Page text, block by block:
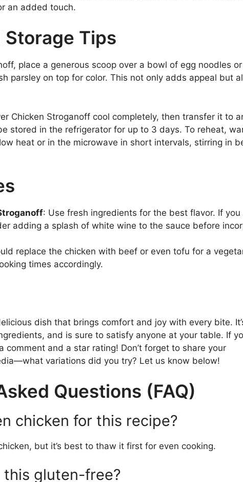
an added touch.
Tips
place a generous scoop over a bowl of egg noodles
parsley on top for color. This not only adds appeal but
Chicken Stroganoff cool completely, then transfer it to
stored in the refrigerator for up to 3 days. To reheat,
heat or in the microwave in short intervals, stirring in
: Use fresh ingredients for the best flavor. If you
adding a splash of white wine to the sauce before
replace the chicken with beef or even tofu for a
times accordingly.
dish that brings comfort and joy with every bite.
and is sure to satisfy anyone at your table. If
comment and a star rating! Don’t forget to share your
variations did you try? Let us know below!
Questions (FAQ)
chicken for this recipe?
but it’s best to thaw it first for even cooking.
this gluten-free?